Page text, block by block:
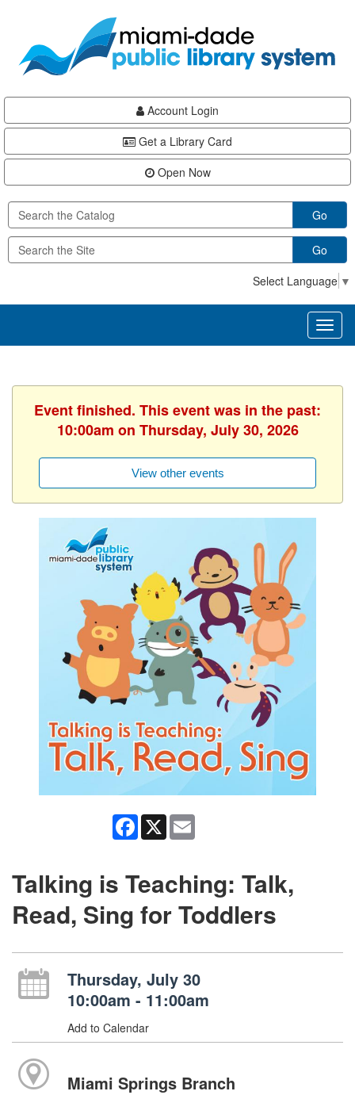
content
Account Login
Get a Library Card
Open Now
Go
Go
Select Language ▼
Event finished. This event was in the past:
10:00am on Thursday, July 30, 2026
View other events
Facebook
X
Talking is Teaching: Talk,
Read, Sing for Toddlers
Thursday, July 30
10:00am - 11:00am
Add to Calendar
Miami Springs Branch